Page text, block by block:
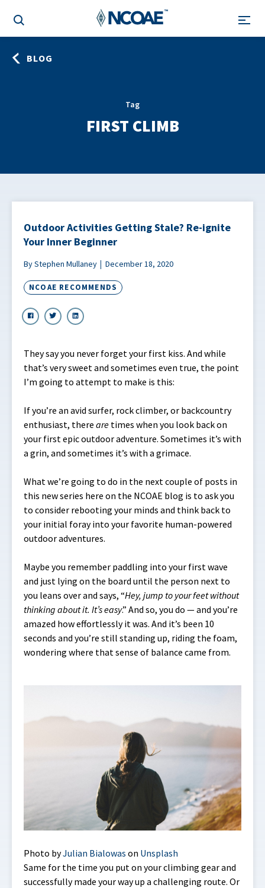
BLOG
Tag
FIRST CLIMB
Outdoor Activities Getting Stale? Re-ignite
Your Inner Beginner
By Stephen Mullaney December 18, 2020
NCOAE RECOMMENDS
They say you never forget your first kiss. And while
that’s very sweet and sometimes even true, the point
I’m going to attempt to make is this:
If you’re an avid surfer, rock climber, or backcountry
enthusiast, there are times when you look back on
your first epic outdoor adventure. Sometimes it’s with
a grin, and sometimes it’s with a grimace.
What we’re going to do in the next couple of posts in
this new series here on the NCOAE blog is to ask you
to consider rebooting your minds and think back to
your initial foray into your favorite human-powered
outdoor adventures.
Maybe you remember paddling into your first wave
and just lying on the board until the person next to
you leans over and says, “Hey, jump to your feet without
thinking about it. It’s easy.” And so, you do — and you’re
amazed how effortlessly it was. And it’s been 10
seconds and you’re still standing up, riding the foam,
wondering where that sense of balance came from.
Photo byJulian Bialowas on Unsplash
Same for the time you put on your climbing gear and
successfully made your way up a challenging route. Or